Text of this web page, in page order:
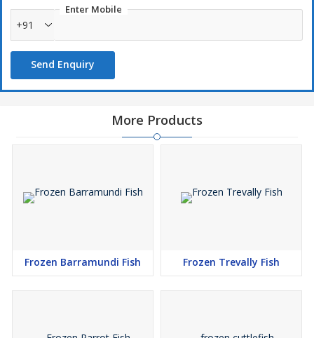
Enter Mobile
+91
Send Enquiry
More Products
Frozen Barramundi Fish Frozen Trevally Fish